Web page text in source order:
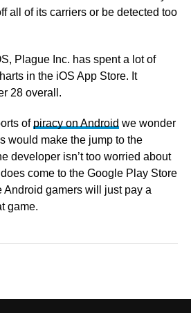
all of its carriers or be detected too
Plague Inc. has spent a lot of
in the iOS App Store. It
28 overall.
of piracy on Android we wonder
would make the jump to the
developer isn’t too worried about
come to the Google Play Store
Android gamers will just pay a
game.